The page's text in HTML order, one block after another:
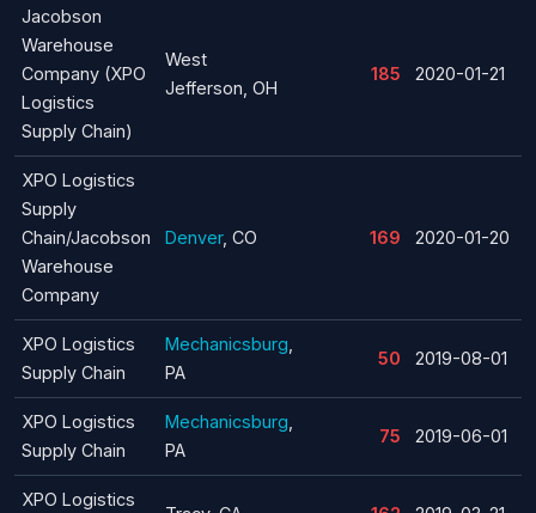
Jacobson
Warehouse
Company (XPO
Logistics
Supply Chain)
West
Jefferson, OH
185 2020-01-21
XPO Logistics
Supply
Chain/Jacobson
Warehouse
Company
Denver, CO 169 2020-01-20
XPO Logistics
Supply Chain
Mechanicsburg
PA
50 2019-08-01
XPO Logistics
Supply Chain
Mechanicsburg
PA
75 2019-06-01
XPO Logistics